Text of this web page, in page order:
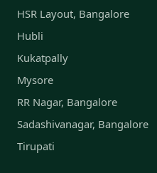
HSR Layout, Bangalore
Hubli
Kukatpally
Mysore
RR Nagar, Bangalore
Sadashivanagar, Bangalore
Tirupati